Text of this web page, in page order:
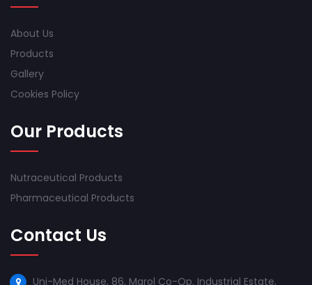
About Us
Products
Gallery
Cookies Policy
Our Products
Nutraceutical Products
Pharmaceutical Products
Contact Us
Uni-Med House, 86, Marol Co-Op. Industrial Estate,